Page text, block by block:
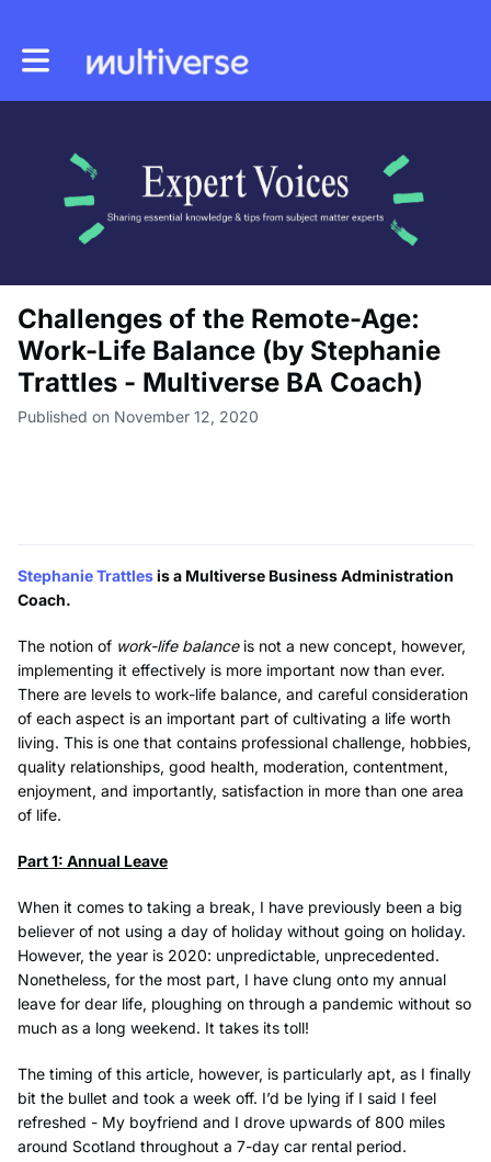
Toggle main navigation
Challenges of the Remote-Age:
Work-Life Balance (by Stephanie
Trattles - Multiverse BA Coach)
Published on November 12, 2020
Stephanie Trattlesis a Multiverse Business Administration
Coach.
The notion of work-life balance is not a new concept, however,
implementing it effectively is more important now than ever.
There are levels to work-life balance, and careful consideration
of each aspect is an important part of cultivating a life worth
living. This is one that contains professional challenge, hobbies,
quality relationships, good health, moderation, contentment,
enjoyment, and importantly, satisfaction in more than one area
of life.
Part 1: Annual Leave
When it comes to taking a break, I have previously been a big
believer of not using a day of holiday without going on holiday.
However, the year is 2020: unpredictable, unprecedented.
Nonetheless, for the most part, I have clung onto my annual
leave for dear life, ploughing on through a pandemic without so
much as a long weekend. It takes its toll!
The timing of this article, however, is particularly apt, as I finally
bit the bullet and took a week off. I’d be lying if I said I feel
refreshed - My boyfriend and I drove upwards of 800 miles
around Scotland throughout a 7-day car rental period.